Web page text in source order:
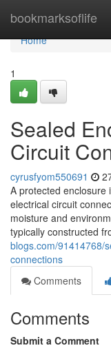
bookmarksoflife
Home
Home
1
Sealed
Circuit
cyrusfyom550691
A protected enclosure
electrical circuit
moisture and
typically constructed
blogs.com/91414768/
connections
Comments
Comments
Submit a Comment